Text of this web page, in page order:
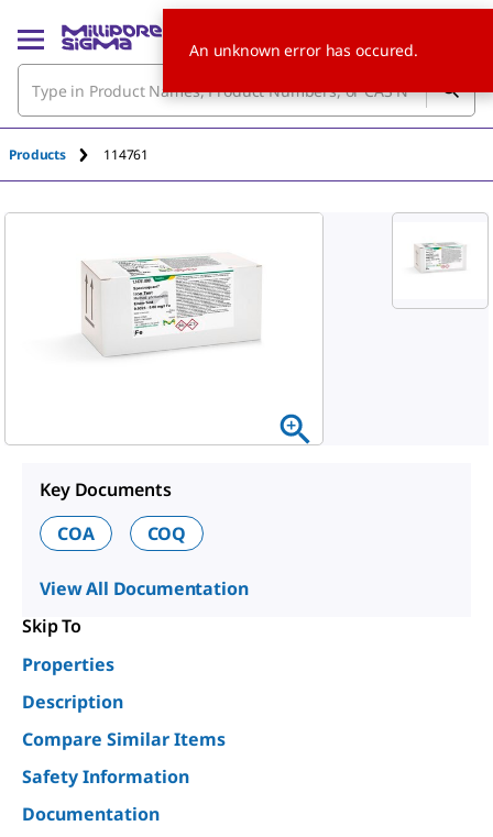
Products 114761
Key Documents
COA
COQ
View All Documentation
Skip To
Properties
Description
Compare Similar Items
Safety Information
Documentation
An unknown error has occured.